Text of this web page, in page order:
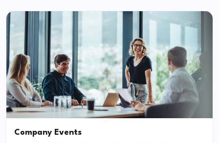
Company Events